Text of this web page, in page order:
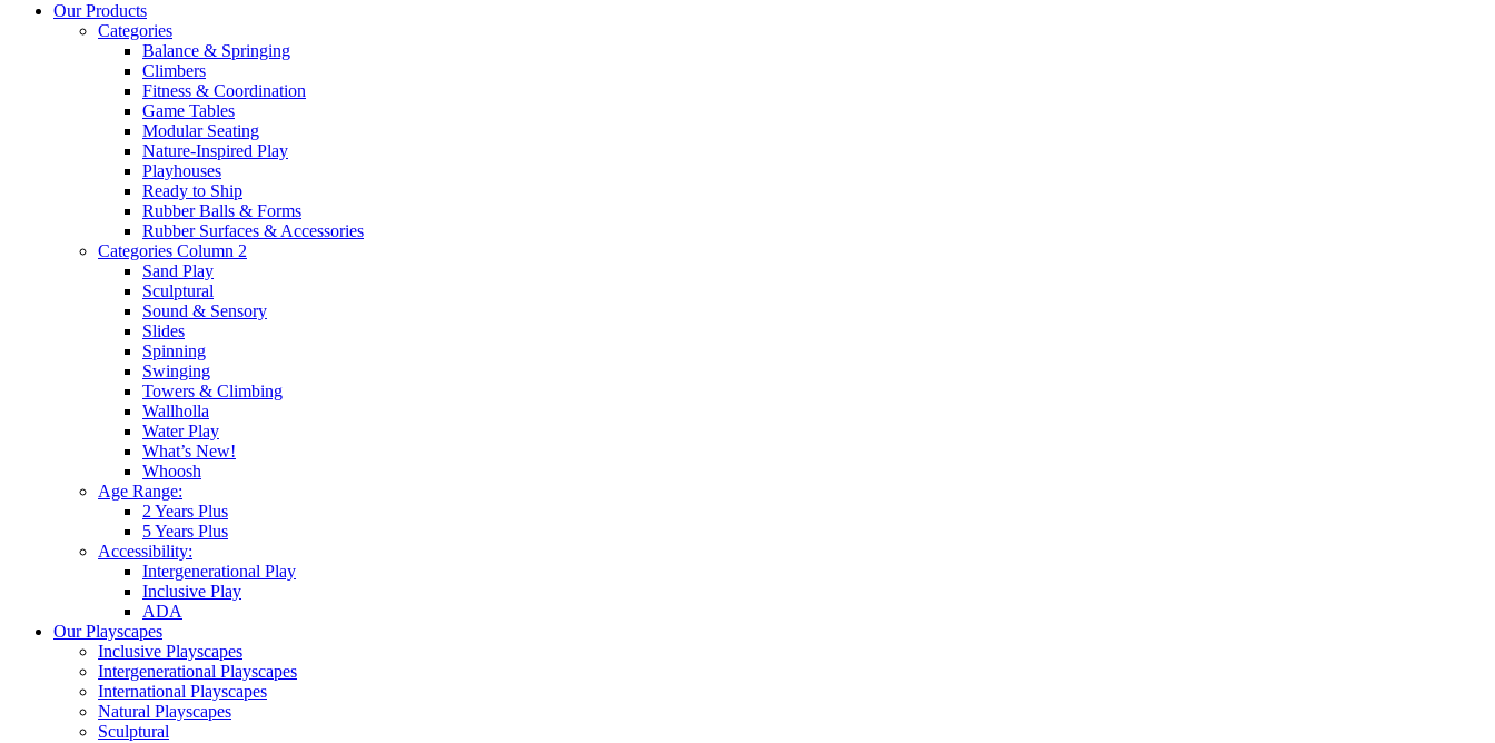
Our Products
Categories
Balance & Springing
Climbers
Fitness & Coordination
Game Tables
Modular Seating
Nature-Inspired Play
Playhouses
Ready to Ship
Rubber Balls & Forms
Rubber Surfaces & Accessories
Categories Column 2
Sand Play
Sculptural
Sound & Sensory
Slides
Spinning
Swinging
Towers & Climbing
Wallholla
Water Play
What’s New!
Whoosh
Age Range:
2 Years Plus
5 Years Plus
Accessibility:
Intergenerational Play
Inclusive Play
ADA
Our Playscapes
Inclusive Playscapes
Intergenerational Playscapes
International Playscapes
Natural Playscapes
Sculptural